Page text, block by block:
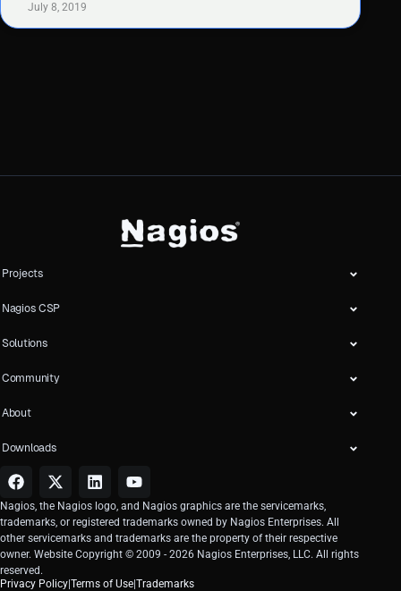
July 8, 2019
Projects
Nagios CSP
Solutions
Community
About
Downloads
Nagios, the Nagios logo, and Nagios graphics are the servicemarks,
trademarks, or registered trademarks owned by Nagios Enterprises. All
other servicemarks and trademarks are the property of their respective
owner. Website Copyright © 2009 - 2026 Nagios Enterprises, LLC. All rights
reserved.
Privacy Policy Terms of Use Trademarks